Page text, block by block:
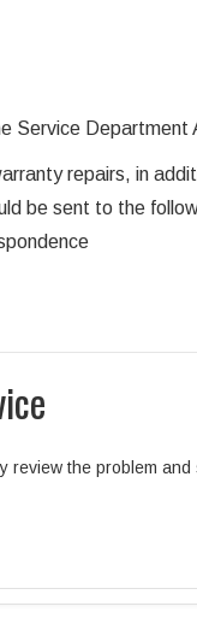
Service Department
repairs, in
be sent to the
the problem